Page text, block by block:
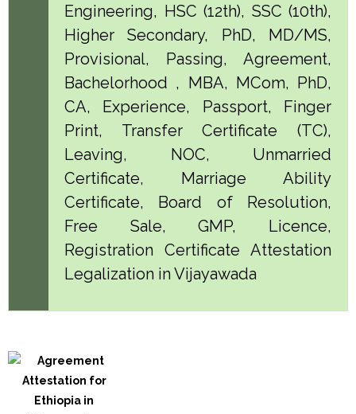
Engineering, HSC (12th), SSC (10th),
Higher Secondary, PhD, MD/MS,
Provisional, Passing, Agreement,
Bachelorhood , MBA, MCom, PhD,
CA, Experience, Passport, Finger
Print, Transfer Certificate (TC),
Leaving, NOC, Unmarried
Certificate, Marriage Ability
Certificate, Board of Resolution,
Free Sale, GMP, Licence,
Registration Certificate Attestation
Legalization in Vijayawada